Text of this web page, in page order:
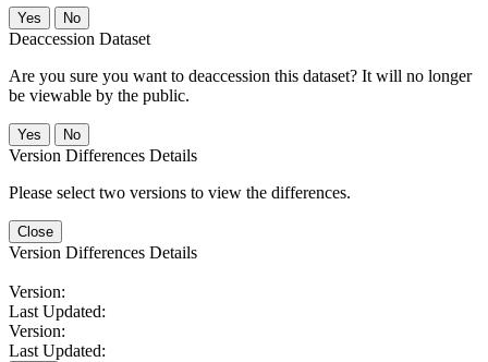
No
Deaccession Dataset
Are you sure you want to deaccession this dataset? It will no longer
be viewable by the public.
No
Version Differences Details
Please select two versions to view the differences.
Close
Version Differences Details
Version:
Last Updated:
Version:
Last Updated: